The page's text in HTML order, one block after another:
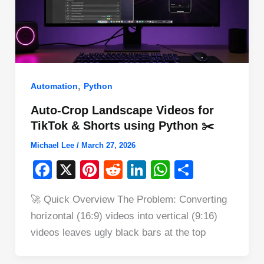
Automation, Python
Auto-Crop Landscape Videos for
TikTok & Shorts using Python ✂️
Michael Lee / March 27, 2026
F
c
e
X
Pi
er
e
st
R
d
di
Li
k
e
W
at
s
ar
e
🚀 Quick Overview The Problem: Converting
horizontal (16:9) videos into vertical (9:16)
videos leaves ugly black bars at the top